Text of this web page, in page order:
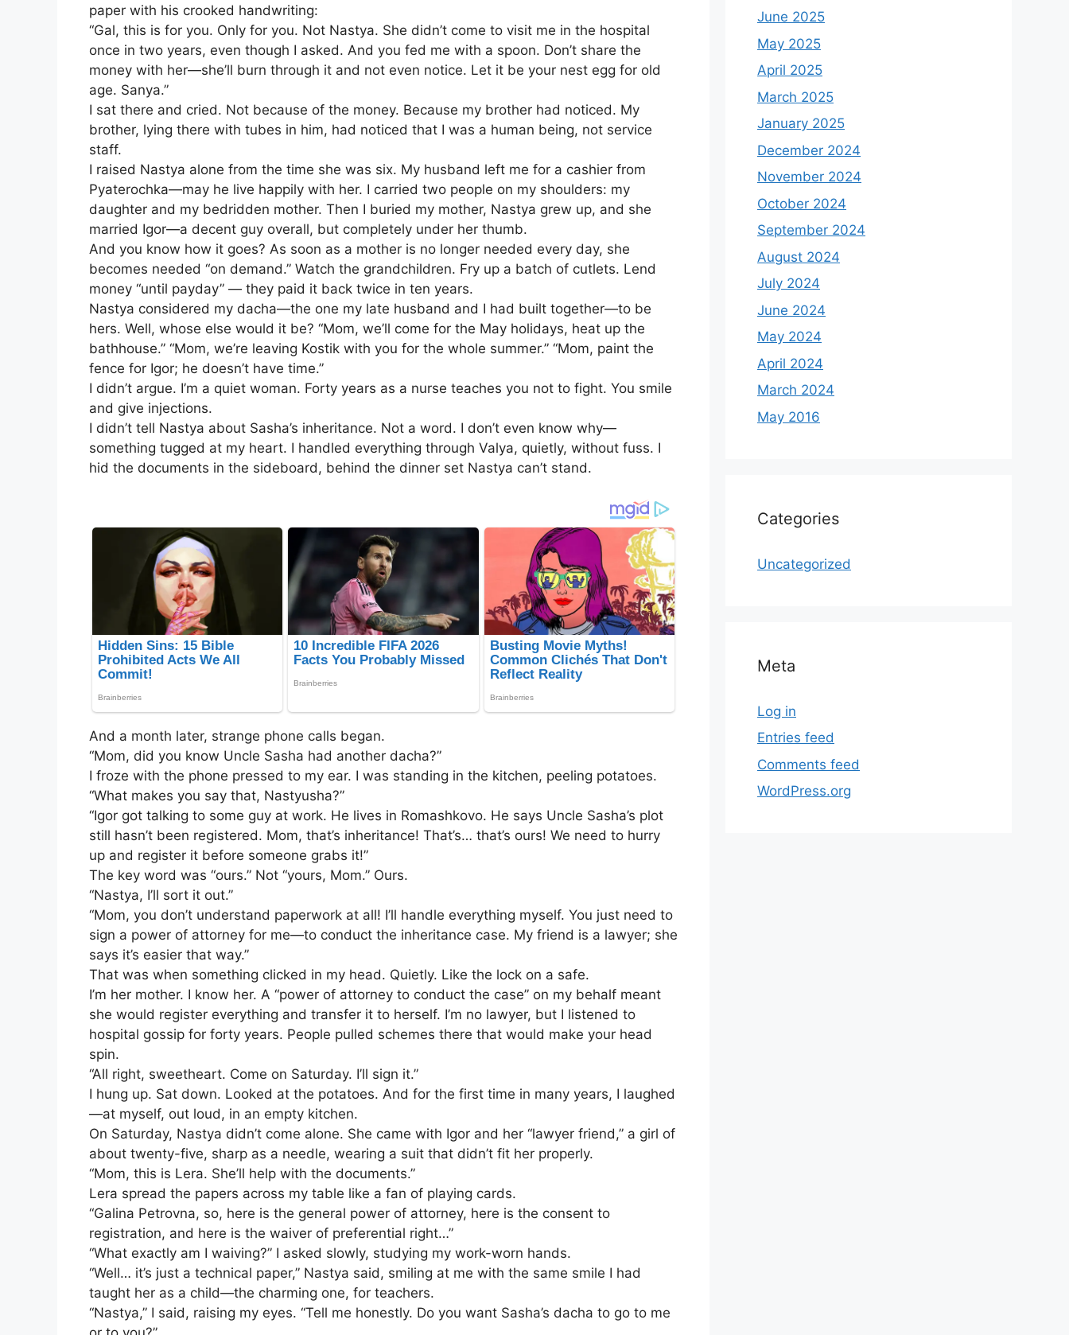
paper with his crooked handwriting:
“Gal, this is for you. Only for you. Not Nastya. She didn’t come to visit me in the hospital
once in two years, even though I asked. And you fed me with a spoon. Don’t share the
money with her—she’ll burn through it and not even notice. Let it be your nest egg for old
age. Sanya.”
I sat there and cried. Not because of the money. Because my brother had noticed. My
brother, lying there with tubes in him, had noticed that I was a human being, not service
staff.
I raised Nastya alone from the time she was six. My husband left me for a cashier from
Pyaterochka—may he live happily with her. I carried two people on my shoulders: my
daughter and my bedridden mother. Then I buried my mother, Nastya grew up, and she
married Igor—a decent guy overall, but completely under her thumb.
And you know how it goes? As soon as a mother is no longer needed every day, she
becomes needed “on demand.” Watch the grandchildren. Fry up a batch of cutlets. Lend
money “until payday” — they paid it back twice in ten years.
Nastya considered my dacha—the one my late husband and I had built together—to be
hers. Well, whose else would it be? “Mom, we’ll come for the May holidays, heat up the
bathhouse.” “Mom, we’re leaving Kostik with you for the whole summer.” “Mom, paint the
fence for Igor; he doesn’t have time.”
I didn’t argue. I’m a quiet woman. Forty years as a nurse teaches you not to fight. You smile
and give injections.
I didn’t tell Nastya about Sasha’s inheritance. Not a word. I don’t even know why—
something tugged at my heart. I handled everything through Valya, quietly, without fuss. I
hid the documents in the sideboard, behind the dinner set Nastya can’t stand.
And a month later, strange phone calls began.
“Mom, did you know Uncle Sasha had another dacha?”
I froze with the phone pressed to my ear. I was standing in the kitchen, peeling potatoes.
“What makes you say that, Nastyusha?”
“Igor got talking to some guy at work. He lives in Romashkovo. He says Uncle Sasha’s plot
still hasn’t been registered. Mom, that’s inheritance! That’s… that’s ours! We need to hurry
up and register it before someone grabs it!”
The key word was “ours.” Not “yours, Mom.” Ours.
“Nastya, I’ll sort it out.”
“Mom, you don’t understand paperwork at all! I’ll handle everything myself. You just need to
sign a power of attorney for me—to conduct the inheritance case. My friend is a lawyer; she
says it’s easier that way.”
That was when something clicked in my head. Quietly. Like the lock on a safe.
I’m her mother. I know her. A “power of attorney to conduct the case” on my behalf meant
she would register everything and transfer it to herself. I’m no lawyer, but I listened to
hospital gossip for forty years. People pulled schemes there that would make your head
spin.
“All right, sweetheart. Come on Saturday. I’ll sign it.”
I hung up. Sat down. Looked at the potatoes. And for the first time in many years, I laughed
—at myself, out loud, in an empty kitchen.
On Saturday, Nastya didn’t come alone. She came with Igor and her “lawyer friend,” a girl of
about twenty-five, sharp as a needle, wearing a suit that didn’t fit her properly.
“Mom, this is Lera. She’ll help with the documents.”
Lera spread the papers across my table like a fan of playing cards.
“Galina Petrovna, so, here is the general power of attorney, here is the consent to
registration, and here is the waiver of preferential right…”
“What exactly am I waiving?” I asked slowly, studying my work-worn hands.
“Well… it’s just a technical paper,” Nastya said, smiling at me with the same smile I had
taught her as a child—the charming one, for teachers.
“Nastya,” I said, raising my eyes. “Tell me honestly. Do you want Sasha’s dacha to go to me
June 2025
May 2025
April 2025
March 2025
January 2025
December 2024
November 2024
October 2024
September 2024
August 2024
July 2024
June 2024
May 2024
April 2024
March 2024
May 2016
Categories
Uncategorized
Meta
Log in
Entries feed
Comments feed
WordPress.org